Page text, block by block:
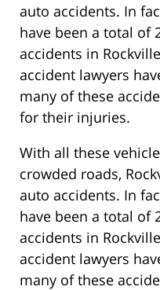
auto accidents. In
have been a total of
accidents in
accident lawyers
many of these
for their injuries.
With all these
crowded roads,
auto accidents. In
have been a total of
accidents in
accident lawyers
many of these